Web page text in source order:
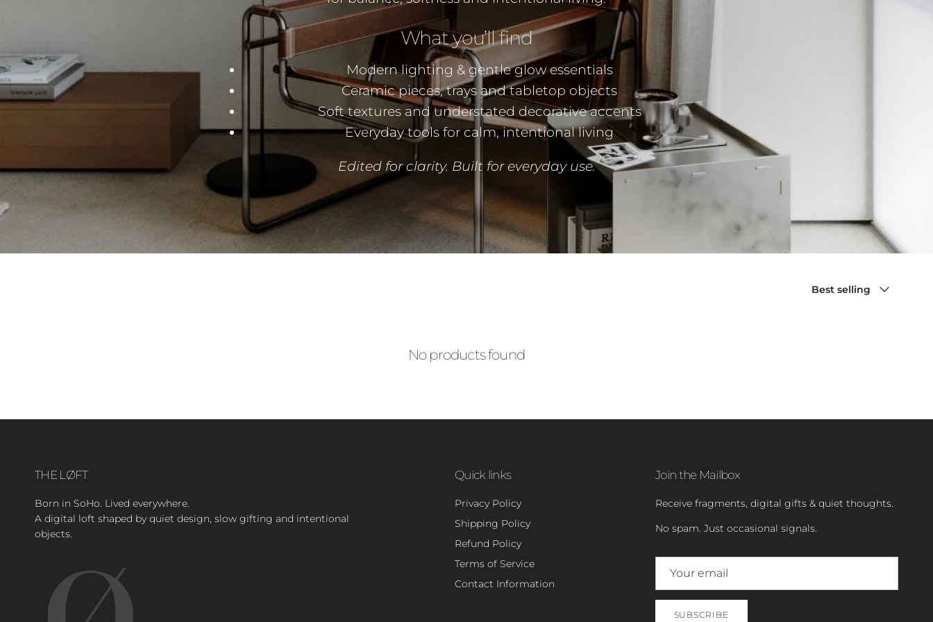
What you’ll find
Modern lighting & gentle glow essentials
Ceramic pieces, trays and tabletop objects
Soft textures and understated decorative accents
Everyday tools for calm, intentional living
Edited for clarity. Built for everyday use.
Best selling
No products found
THE LØFT
Born in SoHo. Lived everywhere.
A digital loft shaped by quiet design, slow gifting and intentional
objects.
Quick links
Privacy Policy
Shipping Policy
Refund Policy
Terms of Service
Contact Information
Join the Mailbox
Receive fragments, digital gifts & quiet thoughts.
No spam. Just occasional signals.
SUBSCRIBE